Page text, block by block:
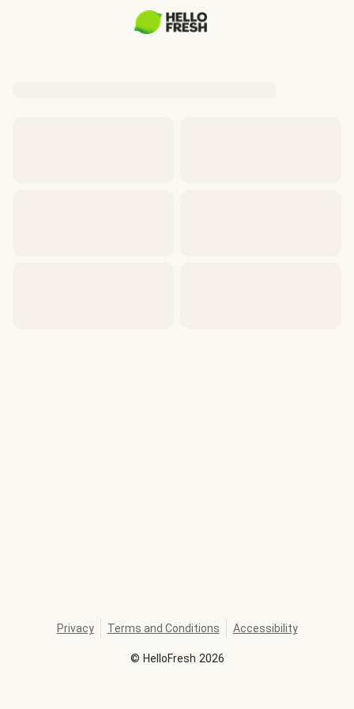
© HelloFresh 2026
Privacy Terms and Conditions Accessibility